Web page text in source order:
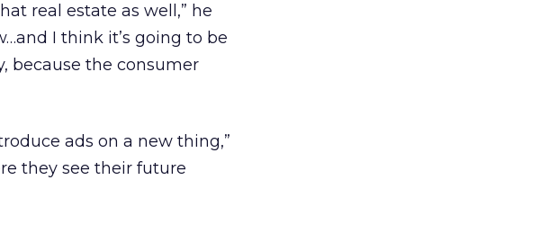
real estate as well,” he
I think it’s going to be
because the consumer
ads on a new thing,”
they see their future